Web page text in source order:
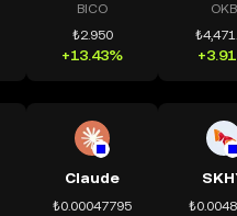
BICO
₺2.950
+13.43%
OKB
Claude
₺0.00047795